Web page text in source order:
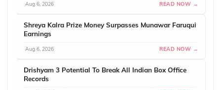
Aug 6, 2026 READ NOW →
Shreya Kalra Prize Money Surpasses Munawar Faruqui
Earnings
Aug 6, 2026 READ NOW →
Drishyam 3 Potential To Break All Indian Box Office
Records